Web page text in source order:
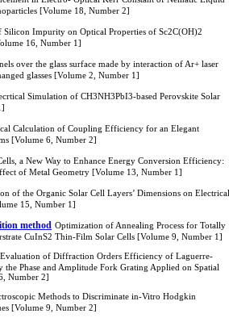
[Volume 18, Number 2]
Silicon Impurity on Optical Properties of Sc2C(OH)2
16, Number 1]
over the glass surface made by interaction of Ar+ laser
glasses [Volume 2, Number 1]
Simulation of CH3NH3PbI3-based Perovskite Solar
Calculation of Coupling Efficiency for an Elegant
[Volume 6, Number 2]
a New Way to Enhance Energy Conversion Efficiency:
of Metal Geometry [Volume 13, Number 1]
of the Organic Solar Cell Layers’ Dimensions on Electrical
15, Number 1]
method Optimization of Annealing Process for Totally
CuInS2 Thin-Film Solar Cells [Volume 9, Number 1]
Evaluation of Diffraction Orders Efficiency of Laguerre-
the Phase and Amplitude Fork Grating Applied on Spatial
Number 2]
Methods to Discriminate in-Vitro Hodgkin
[Volume 9, Number 2]